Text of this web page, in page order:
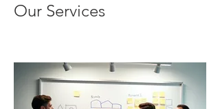
Our Services